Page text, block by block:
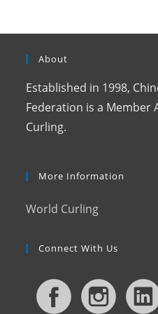
About
Established in 1998,
Federation is a Member
Curling.
More Information
World Curling
Connect With Us